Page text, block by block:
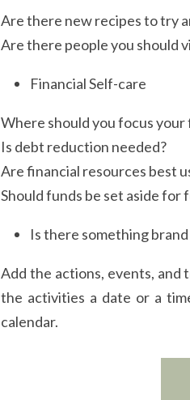
Are there new recipes to try
Are there people you should
Financial Self-care
Where should you focus
Is debt reduction needed?
Are financial resources best
Should funds be set aside for
Is there something
Add the actions, events, and
the activities a date or a
calendar.